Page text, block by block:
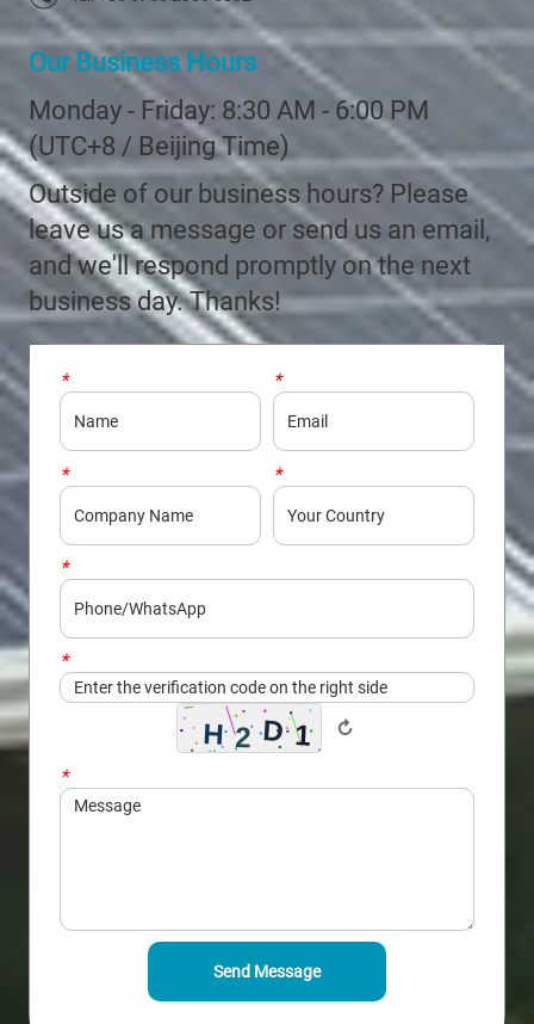
Our Business Hours
Monday - Friday: 8:30 AM - 6:00 PM
(UTC+8 / Beijing Time)
Outside of our business hours? Please
leave us a message or send us an email,
and we'll respond promptly on the next
business day. Thanks!
*Name *Email
*Company *Country
*Phone/WhatsApp
*Captcha
↻
*Message
Send Message